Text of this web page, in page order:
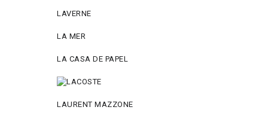
LAVERNE
LA MER
LA CASA DE PAPEL
LAURENT MAZZONE